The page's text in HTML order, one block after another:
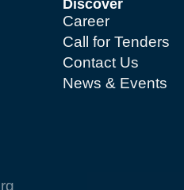
Discover
Career
Call for Tenders
Contact Us
News & Events